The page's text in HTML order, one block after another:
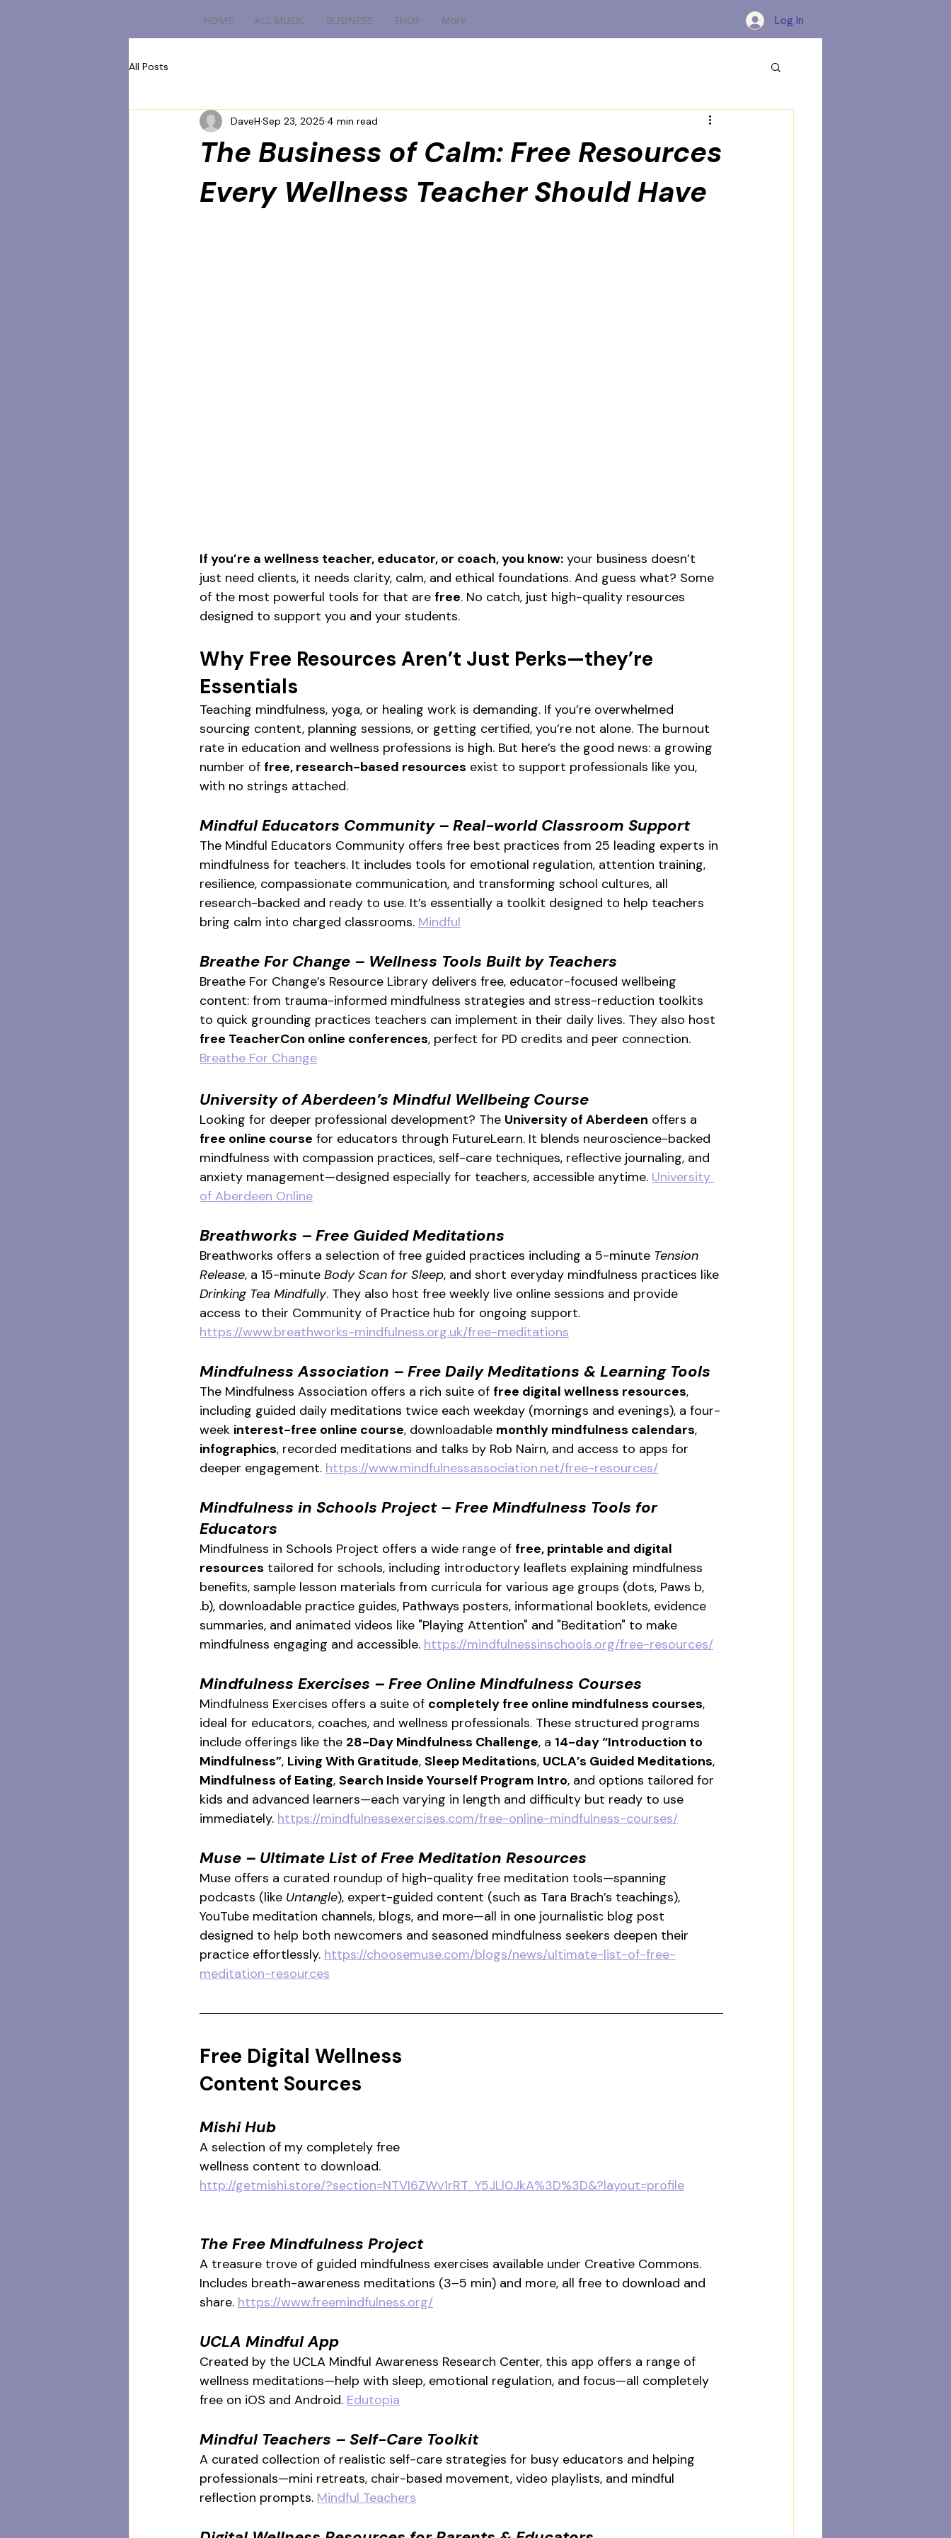
HOME ALL MUSIC BUSINESS SHOP More Log In
All Posts
The Business of Calm: Free Resources
Every Wellness Teacher Should Have
DaveH Sep 23, 2025 4 min read
If you’re a wellness teacher, educator, or coach, you know: your business doesn’t
just need clients, it needs clarity, calm, and ethical foundations. And guess what? Some
of the most powerful tools for that are free. No catch, just high-quality resources
designed to support you and your students.
Why Free Resources Aren’t Just Perks—they’re
Essentials
Teaching mindfulness, yoga, or healing work is demanding. If you’re overwhelmed
sourcing content, planning sessions, or getting certified, you’re not alone. The burnout
rate in education and wellness professions is high. But here’s the good news: a growing
number of free, research-based resources exist to support professionals like you,
with no strings attached.
Mindful Educators Community – Real-world Classroom Support
The Mindful Educators Community offers free best practices from 25 leading experts in
mindfulness for teachers. It includes tools for emotional regulation, attention training,
resilience, compassionate communication, and transforming school cultures, all
research-backed and ready to use. It’s essentially a toolkit designed to help teachers
bring calm into charged classrooms. Mindful
Breathe For Change – Wellness Tools Built by Teachers
Breathe For Change’s Resource Library delivers free, educator-focused wellbeing
content: from trauma-informed mindfulness strategies and stress-reduction toolkits
to quick grounding practices teachers can implement in their daily lives. They also host
free TeacherCon online conferences, perfect for PD credits and peer connection.
Breathe For Change
University of Aberdeen’s Mindful Wellbeing Course
Looking for deeper professional development? The University of Aberdeen offers a
free online course for educators through FutureLearn. It blends neuroscience-backed
mindfulness with compassion practices, self-care techniques, reflective journaling, and
anxiety management—designed especially for teachers, accessible anytime. University
of Aberdeen Online
Breathworks – Free Guided Meditations
Breathworks offers a selection of free guided practices including a 5-minute Tension
Release, a 15-minute Body Scan for Sleep, and short everyday mindfulness practices like
Drinking Tea Mindfully. They also host free weekly live online sessions and provide
access to their Community of Practice hub for ongoing support.
https://www.breathworks-mindfulness.org.uk/free-meditations
Mindfulness Association – Free Daily Meditations & Learning Tools
The Mindfulness Association offers a rich suite of free digital wellness resources,
including guided daily meditations twice each weekday (mornings and evenings), a four-
week interest-free online course, downloadable monthly mindfulness calendars,
infographics, recorded meditations and talks by Rob Nairn, and access to apps for
deeper engagement. https://www.mindfulnessassociation.net/free-resources/
Mindfulness in Schools Project – Free Mindfulness Tools for
Educators
Mindfulness in Schools Project offers a wide range of free, printable and digital
resources tailored for schools, including introductory leaflets explaining mindfulness
benefits, sample lesson materials from curricula for various age groups (dots, Paws b,
.b), downloadable practice guides, Pathways posters, informational booklets, evidence
summaries, and animated videos like "Playing Attention" and "Beditation" to make
mindfulness engaging and accessible. https://mindfulnessinschools.org/free-resources/
Mindfulness Exercises – Free Online Mindfulness Courses
Mindfulness Exercises offers a suite of completely free online mindfulness courses,
ideal for educators, coaches, and wellness professionals. These structured programs
include offerings like the 28-Day Mindfulness Challenge, a 14-day “Introduction to
Mindfulness”, Living With Gratitude, Sleep Meditations, UCLA’s Guided Meditations,
Mindfulness of Eating, Search Inside Yourself Program Intro, and options tailored for
kids and advanced learners—each varying in length and difficulty but ready to use
immediately. https://mindfulnessexercises.com/free-online-mindfulness-courses/
Muse – Ultimate List of Free Meditation Resources
Muse offers a curated roundup of high-quality free meditation tools—spanning
podcasts (like Untangle), expert-guided content (such as Tara Brach’s teachings),
YouTube meditation channels, blogs, and more—all in one journalistic blog post
designed to help both newcomers and seasoned mindfulness seekers deepen their
practice effortlessly. https://choosemuse.com/blogs/news/ultimate-list-of-free-
meditation-resources
Free Digital Wellness
Content Sources
Mishi Hub
A selection of my completely free
wellness content to download.
http://getmishi.store/?section=NTVI6ZWv1rRT_Y5JLl0JkA%3D%3D&?layout=profile
The Free Mindfulness Project
A treasure trove of guided mindfulness exercises available under Creative Commons.
Includes breath-awareness meditations (3–5 min) and more, all free to download and
share. https://www.freemindfulness.org/
UCLA Mindful App
Created by the UCLA Mindful Awareness Research Center, this app offers a range of
wellness meditations—help with sleep, emotional regulation, and focus—all completely
free on iOS and Android. Edutopia
Mindful Teachers – Self-Care Toolkit
A curated collection of realistic self-care strategies for busy educators and helping
professionals—mini retreats, chair-based movement, video playlists, and mindful
reflection prompts. Mindful Teachers